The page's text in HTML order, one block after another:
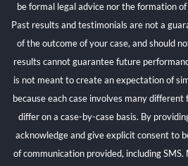
be formal legal advice nor the formation
Past results and testimonials are not a
of the outcome of your case, and should
results cannot guarantee future
is not meant to create an expectation of
because each case involves many
differ on a case-by-case basis. By
acknowledge and give explicit consent to
of communication provided, including